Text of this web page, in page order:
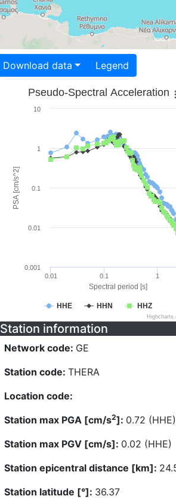
Download data Legend
Spectral period [s]
PSA [cm/s^2]
Pseudo-Spectral Acceleration
HHE HHN HHZ
0.01 0.1 1
0.001
0.01
0.1
1
10
Station information
Network code: GE
Station code: THERA
Location code:
Station max PGA [cm/s2]: 0.72 (HHE)
Station max PGV [cm/s]: 0.02 (HHE)
Station epicentral distance [km]:
Station latitude [°]: 36.37